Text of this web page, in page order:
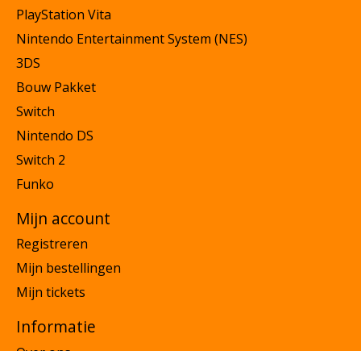
PlayStation Vita
Nintendo Entertainment System (NES)
3DS
Bouw Pakket
Switch
Nintendo DS
Switch 2
Funko
Mijn account
Registreren
Mijn bestellingen
Mijn tickets
Informatie